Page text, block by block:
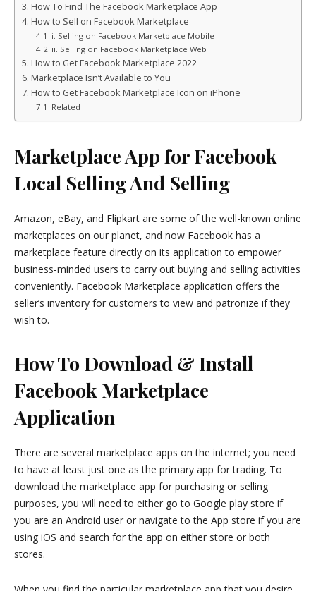
How To Find The Facebook Marketplace App
How to Sell on Facebook Marketplace
i. Selling on Facebook Marketplace Mobile
ii. Selling on Facebook Marketplace Web
How to Get Facebook Marketplace 2022
Marketplace Isn’t Available to You
How to Get Facebook Marketplace Icon on iPhone
Related
Marketplace App for Facebook
Local Selling And Selling
Amazon, eBay, and Flipkart are some of the well-known online
marketplaces on our planet, and now Facebook has a
marketplace feature directly on its application to empower
business-minded users to carry out buying and selling activities
conveniently. Facebook Marketplace application offers the
seller’s inventory for customers to view and patronize if they
wish to.
How To Download & Install
Facebook Marketplace
Application
There are several marketplace apps on the internet; you need
to have at least just one as the primary app for trading. To
download the marketplace app for purchasing or selling
purposes, you will need to either go to Google play store if
you are an Android user or navigate to the App store if you are
using iOS and search for the app on either store or both
stores.